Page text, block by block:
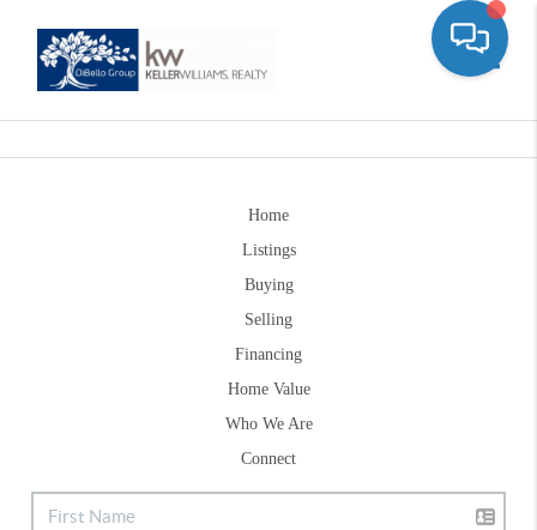
Home
Listings
Buying
Selling
Financing
Home Value
Who We Are
Connect